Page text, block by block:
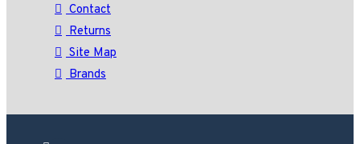
Contact
Returns
Site Map
Brands